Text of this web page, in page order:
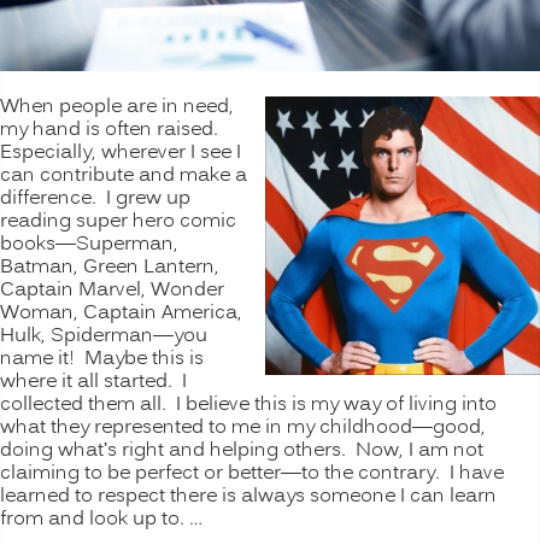
When people are in need,
my hand is often raised.
Especially, wherever I see I
can contribute and make a
difference. I grew up
reading super hero comic
books—Superman,
Batman, Green Lantern,
Captain Marvel, Wonder
Woman, Captain America,
Hulk, Spiderman—you
name it! Maybe this is
where it all started. I
collected them all. I believe this is my way of living into
what they represented to me in my childhood—good,
doing what’s right and helping others. Now, I am not
claiming to be perfect or better—to the contrary. I have
learned to respect there is always someone I can learn
from and look up to. …